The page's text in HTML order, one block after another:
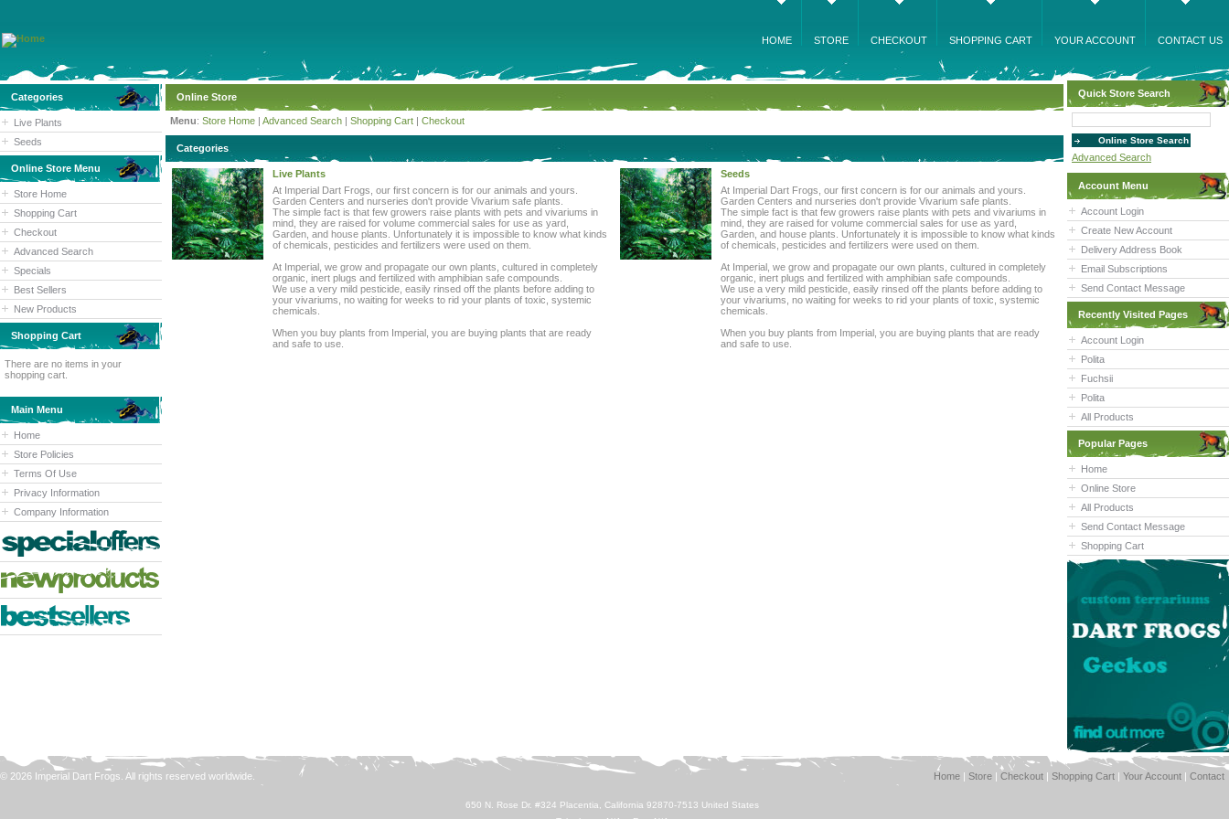
HOME STORE CHECKOUT SHOPPING CART YOUR ACCOUNT CONTACT US
Categories
Live Plants
Seeds
Online Store Menu
Store Home
Shopping Cart
Checkout
Advanced Search
Specials
Best Sellers
New Products
Shopping Cart
There are no items in your
shopping cart.
Main Menu
Home
Store Policies
Terms Of Use
Privacy Information
Company Information
Online Store
Menu: Store Home | Advanced Search | Shopping Cart | Checkout
Categories
Live Plants
At Imperial Dart Frogs, our first concern is for our animals and yours.
Garden Centers and nurseries don't provide Vivarium safe plants.
The simple fact is that few growers raise plants with pets and vivariums in
mind, they are raised for volume commercial sales for use as yard,
Garden, and house plants. Unfortunately it is impossible to know what kinds
of chemicals, pesticides and fertilizers were used on them.
At Imperial, we grow and propagate our own plants, cultured in completely
organic, inert plugs and fertilized with amphibian safe compounds.
We use a very mild pesticide, easily rinsed off the plants before adding to
your vivariums, no waiting for weeks to rid your plants of toxic, systemic
chemicals.
When you buy plants from Imperial, you are buying plants that are ready
and safe to use.
Seeds
At Imperial Dart Frogs, our first concern is for our animals and yours.
Garden Centers and nurseries don't provide Vivarium safe plants.
The simple fact is that few growers raise plants with pets and vivariums in
mind, they are raised for volume commercial sales for use as yard,
Garden, and house plants. Unfortunately it is impossible to know what kinds
of chemicals, pesticides and fertilizers were used on them.
At Imperial, we grow and propagate our own plants, cultured in completely
organic, inert plugs and fertilized with amphibian safe compounds.
We use a very mild pesticide, easily rinsed off the plants before adding to
your vivariums, no waiting for weeks to rid your plants of toxic, systemic
chemicals.
When you buy plants from Imperial, you are buying plants that are ready
and safe to use.
Quick Store Search
Advanced Search
Account Menu
Account Login
Create New Account
Delivery Address Book
Email Subscriptions
Send Contact Message
Recently Visited Pages
Account Login
Polita
Fuchsii
Polita
All Products
Popular Pages
Home
Online Store
All Products
Send Contact Message
Shopping Cart
© 2026 Imperial Dart Frogs. All rights reserved worldwide. Home | Store | Checkout | Shopping Cart | Your Account | Contact
650 N. Rose Dr. #324 Placentia, California 92870-7513 United States